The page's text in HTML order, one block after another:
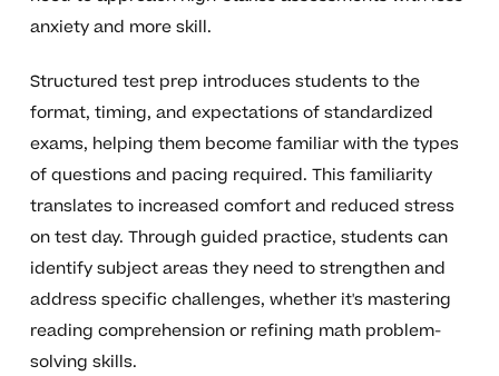
anxiety and more skill.
Structured test prep introduces students to the
format, timing, and expectations of standardized
exams, helping them become familiar with the types
of questions and pacing required. This familiarity
translates to increased comfort and reduced stress
on test day. Through guided practice, students can
identify subject areas they need to strengthen and
address specific challenges, whether it's mastering
reading comprehension or refining math problem-
solving skills.